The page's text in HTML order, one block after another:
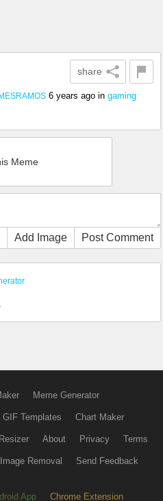
share
6 years ago in gaming
Meme
Add Image Post Comment
Meme Generator
GIF Templates Chart Maker
About Privacy Terms
Removal Send Feedback
App Chrome Extension